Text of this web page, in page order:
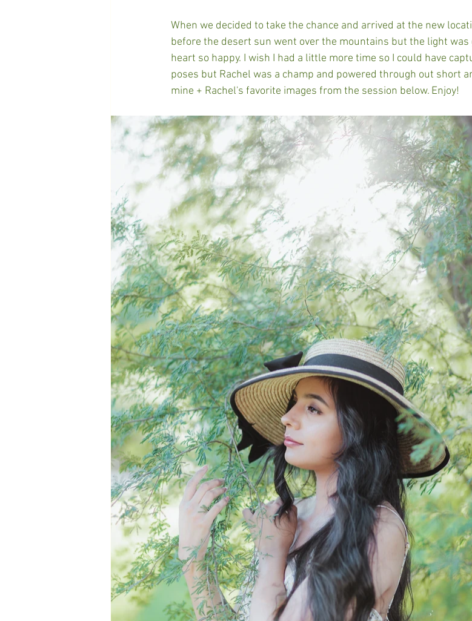
When we decided to take the chance and arrived at the new
before the desert sun went over the mountains but the light was
heart so happy. I wish I had a little more time so I could have
poses but Rachel was a champ and powered through out short
mine + Rachel's favorite images from the session below. Enjoy!